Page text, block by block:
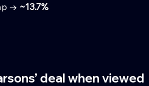
→ ~13.7%
deal when viewed